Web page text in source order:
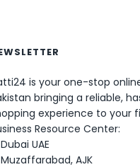
is your one-stop
bringing a reliable,
experience to your
Resource Center:
Dubai UAE
Muzaffarabad, AJK